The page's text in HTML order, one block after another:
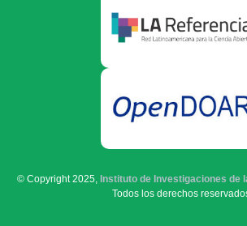
© Copyright 2025, Instituto de Investigaciones de
Todos los derechos